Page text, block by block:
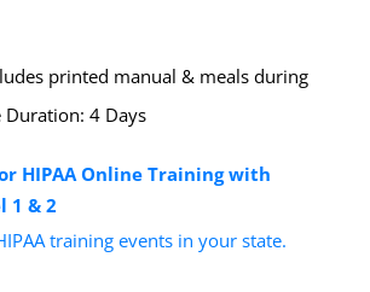
printed manual & meals during
Duration: 4 Days
HIPAA Online Training with
1 & 2
training events in your state.